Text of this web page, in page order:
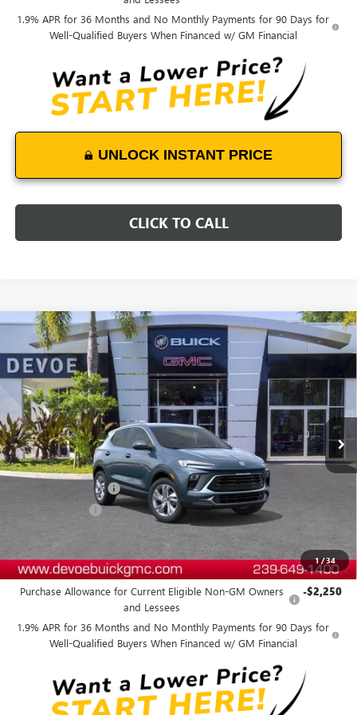
1.9% APR for 36 Months and No Monthly Payments for 90 Days for
Well-Qualified Buyers When Financed w/ GM Financial
UNLOCK INSTANT PRICE
CLICK TO CALL
1/34
NEW2026BUICK ENCORE GXPREFERRED
Price Drop
VIN:KL4AMBSL8TB236524 Stock:B26300Model:4TR26
In Stock Ext. Int.
WINDOW STICKER
$2,800
SAVINGS
$29,364
DEVOE PRICE
Less
MSRP: $31,265
Documentation Fee:
DeVoe Price: $29,364
Add. Offers you may Qualify For:
Purchase Allowance for Current Eligible Non-GM Owners
and Lessees
-$2,250
1.9% APR for 36 Months and No Monthly Payments for 90 Days for
Well-Qualified Buyers When Financed w/ GM Financial
Compare Vehicle